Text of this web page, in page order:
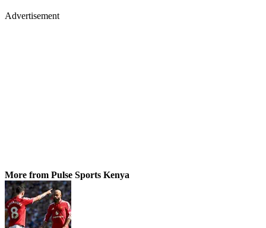
Advertisement
More from Pulse Sports Kenya